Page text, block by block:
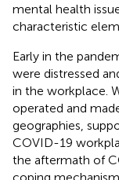
mental health
characteristic
Early in the
were distressed
in the workplace.
operated and
geographies,
COVID-19
the aftermath of
coping